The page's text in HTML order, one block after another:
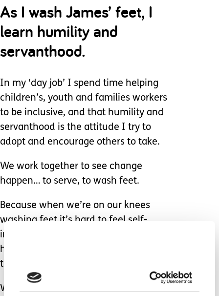
As I wash James’ feet, I
learn humility and
servanthood.
In my ‘day job’ I spend time helping
children’s, youth and families workers
to be inclusive, and that humility and
servanthood is the attitude I try to
adopt and encourage others to take.
We work together to see change
happen… to serve, to wash feet.
Because when we’re on our knees
washing feet it’s hard to feel self-
important, it’s hard to feel superior, it’s
hard to consider ourselves ‘better’
than the person we’re serving.
We put their needs first, they are our